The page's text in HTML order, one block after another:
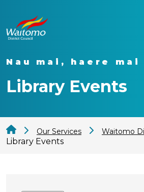
Nau mai, haere mai
Library Events
Our Services Waitomo
Library Events